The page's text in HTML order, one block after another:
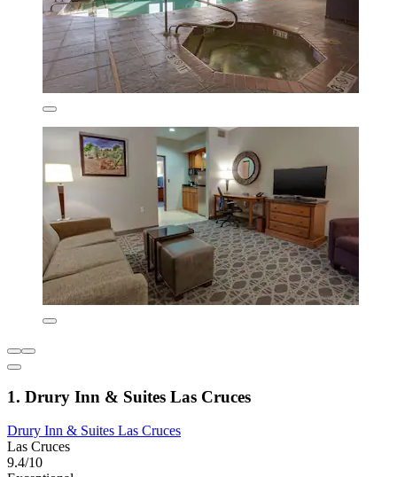
1. Drury Inn & Suites Las Cruces
Drury Inn & Suites Las Cruces
Las Cruces
9.4/10